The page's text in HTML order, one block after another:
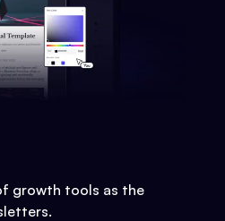
growth tools as the